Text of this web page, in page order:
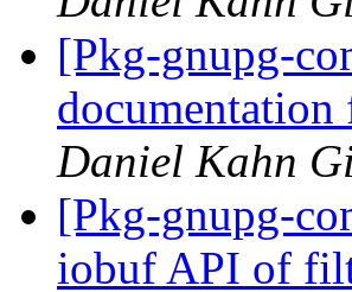
[Pkg-gnupg-
Daniel Kahn
[Pkg-gnupg-
iobuf API of